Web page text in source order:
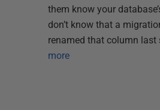
them know your
don’t know that a
renamed that column last
more